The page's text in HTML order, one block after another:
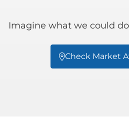
Imagine what we could
Check Market